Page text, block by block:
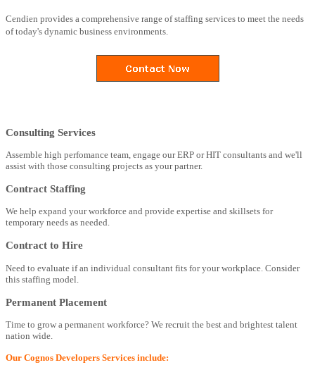
Cendien provides a comprehensive range of staffing services to meet the needs
of today's dynamic business environments.
Consulting Services
Assemble high perfomance team, engage our ERP or HIT consultants and we'll
assist with those consulting projects as your partner.
Contract Staffing
We help expand your workforce and provide expertise and skillsets for
temporary needs as needed.
Contract to Hire
Need to evaluate if an individual consultant fits for your workplace. Consider
this staffing model.
Permanent Placement
Time to grow a permanent workforce? We recruit the best and brightest talent
nation wide.
Our Cognos Developers Services include: